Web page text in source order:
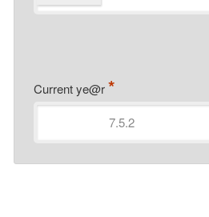
Current ye@r*